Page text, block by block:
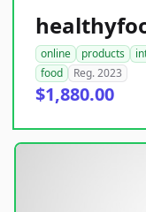
online products
food
Reg. 2023
$1,880.00